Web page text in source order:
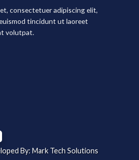
consectetuer adipiscing elit,
tincidunt ut laoreet
volutpat.
By: Mark Tech Solutions